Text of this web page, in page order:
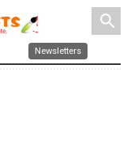
search
Newsletters